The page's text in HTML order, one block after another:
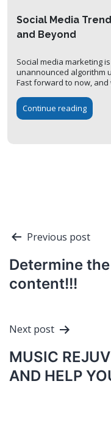
Social Media
and Beyond
Social media marketing
unannounced algorithm
Fast forward to now, and
Continue reading
Post
navigation
Previous post
Determine
content!!!
Next post
MUSIC
AND HELP